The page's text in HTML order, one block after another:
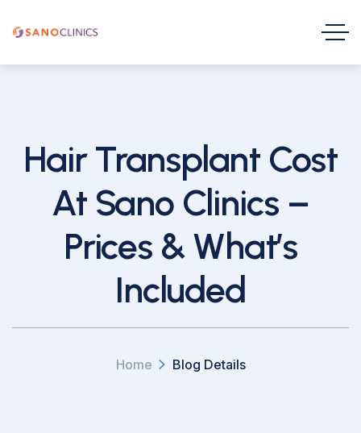
Hair Transplant Cost
At Sano Clinics –
Prices & What’s
Included
Home Blog Details